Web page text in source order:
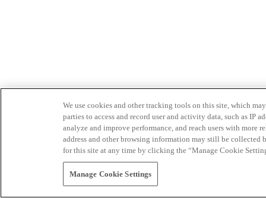
We use cookies and other tracking tools on this site, which
parties to access and record user and activity data, such as IP
analyze and improve performance, and reach users with
address and other browsing information may still be collected
for this site at any time by clicking the “Manage Cookie
Manage Cookie Settings